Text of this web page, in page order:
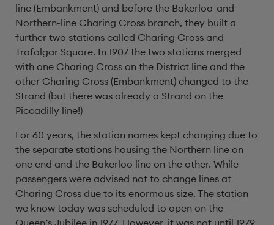
line (Embankment) and before the Bakerloo-and-
Northern-line Charing Cross branch, they built a
further two stations called Charing Cross and
Trafalgar Square. In 1907 the two stations merged
with one Charing Cross on the District line and the
other Charing Cross (Embankment) changed to the
Strand (but there was already a Strand on the
Piccadilly line!)
For 60 years, the station names kept changing due to
the separate stations housing the Northern line on
one end and the Bakerloo line on the other. While
passengers were advised not to change lines at
Charing Cross due to its enormous size. The station
we know today was scheduled to open on the
Queen’s Jubilee in 1977. However, it was not until 1979